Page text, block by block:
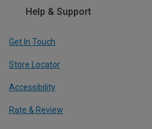
Help & Support
Get In Touch
Store Locator
Accessibility
Rate & Review